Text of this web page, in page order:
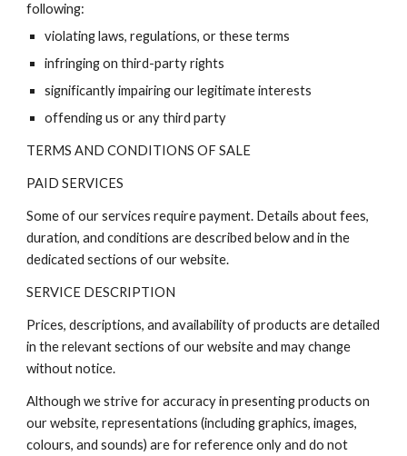
following:
violating laws, regulations, or these terms
infringing on third-party rights
significantly impairing our legitimate interests
offending us or any third party
TERMS AND CONDITIONS OF SALE
PAID SERVICES
Some of our services require payment. Details about fees,
duration, and conditions are described below and in the
dedicated sections of our website.
SERVICE DESCRIPTION
Prices, descriptions, and availability of products are detailed
in the relevant sections of our website and may change
without notice.
Although we strive for accuracy in presenting products on
our website, representations (including graphics, images,
colours, and sounds) are for reference only and do not